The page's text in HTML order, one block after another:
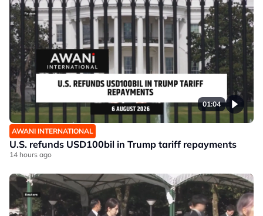
01:04
AWANI INTERNATIONAL
U.S. refunds USD100bil in Trump tariff repayments
14 hours ago